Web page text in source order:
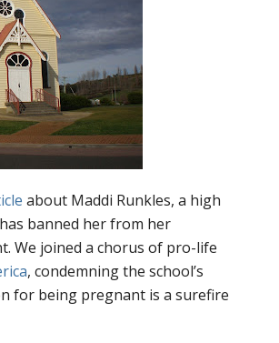
about Maddi Runkles, a high
banned her from her
We joined a chorus of pro-life
, condemning the school’s
for being pregnant is a surefire